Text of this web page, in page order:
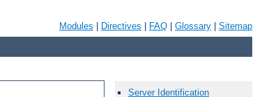
Modules Directives FAQ Glossary Sitemap
Server Identification